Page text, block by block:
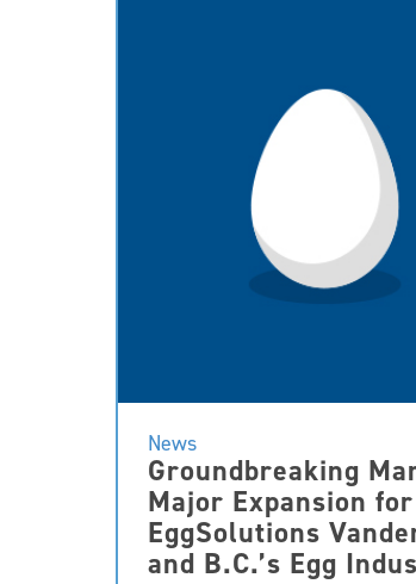
News
Groundbreaking
Major Expansion for
EggSolutions
and B.C.’s Egg